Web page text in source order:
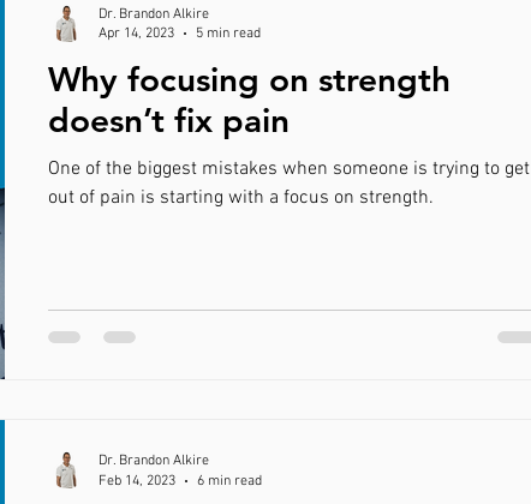
Why focusing on strength
doesn’t fix pain
One of the biggest mistakes when someone is trying to get
out of pain is starting with a focus on strength.
Dr. Brandon Alkire
Apr 14, 2023
5 min read
Dr. Brandon Alkire
Feb 14, 2023
6 min read